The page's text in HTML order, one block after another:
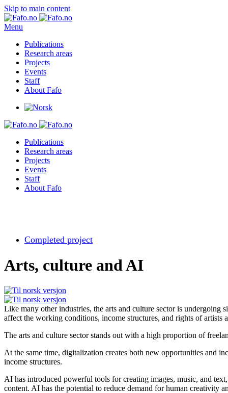
Skip to main content
Menu
Publications
Research areas
Projects
Events
Staff
About Fafo
Publications
Research areas
Projects
Events
Staff
About Fafo
Completed project
Arts, culture and AI
Like many other industries, the arts and culture sector is
affect the working conditions, income structures, and rights of artists
The arts and culture sector stands out with a high proportion of
At the same time, digitalization creates both new opportunities and
income structures.
AI has introduced powerful tools for creating images, music, and
content. AI has the potential to reduce demand for human creativity